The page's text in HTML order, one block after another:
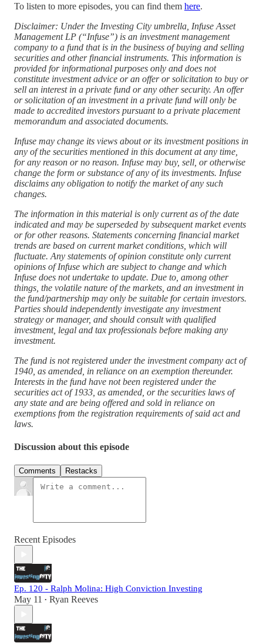
To listen to more episodes, you can find them ⁠here⁠.
Disclaimer: Under the Investing City umbrella, Infuse Asset
Management LP (“Infuse”) is an investment management
company to a fund that is in the business of buying and selling
securities and other financial instruments. This information is
provided for informational purposes only and does not
constitute investment advice or an offer or solicitation to buy or
sell an interest in a private fund or any other security. An offer
or solicitation of an investment in a private fund will only be
made to accredited investors pursuant to a private placement
memorandum and associated documents.
Infuse may change its views about or its investment positions in
any of the securities mentioned in this document at any time,
for any reason or no reason. Infuse may buy, sell, or otherwise
change the form or substance of any of its investments. Infuse
disclaims any obligation to notify the market of any such
changes.
The information in this material is only current as of the date
indicated and may be superseded by subsequent market events
or for other reasons. Statements concerning financial market
trends are based on current market conditions, which will
fluctuate. Any statements of opinion constitute only current
opinions of Infuse which are subject to change and which
Infuse does not undertake to update. Due to, among other
things, the volatile nature of the markets, and an investment in
the fund/partnership may only be suitable for certain investors.
Parties should independently investigate any investment
strategy or manager, and should consult with qualified
investment, legal and tax professionals before making any
investment.
The fund is not registered under the investment company act of
1940, as amended, in reliance on an exemption thereunder.
Interests in the fund have not been registered under the
securities act of 1933, as amended, or the securities laws of
any state and are being offered and sold in reliance on
exemptions from the registration requirements of said act and
laws.
Discussion about this episode
Comments Restacks
Recent Episodes
Ep. 120 - Ralph Molina: High Conviction Investing
May 11 • Ryan Reeves